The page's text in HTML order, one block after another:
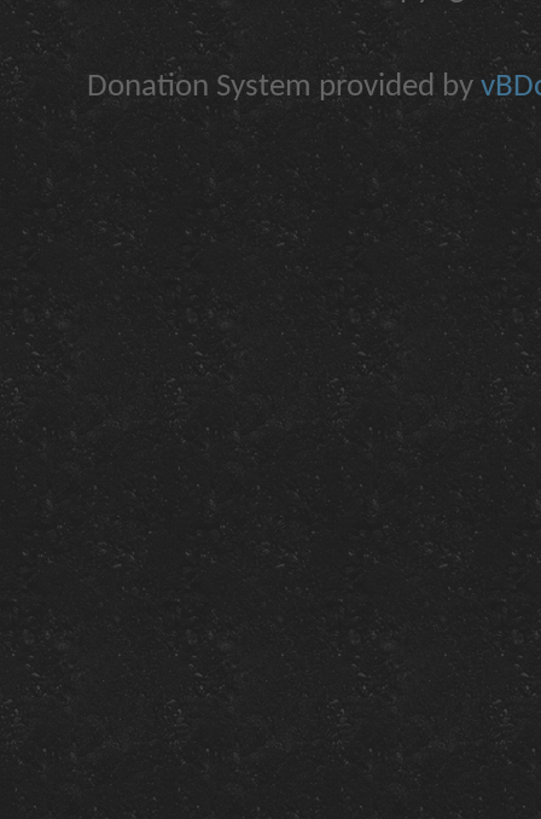
Donation System provided by